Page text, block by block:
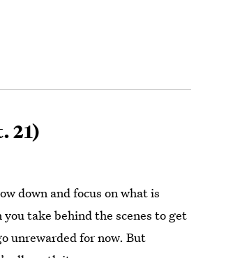
21)
down and focus on what is
take behind the scenes to get
unrewarded for now. But